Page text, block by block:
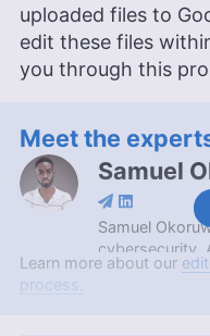
uploaded files to
edit these files
you through this
Meet the
Samuel
Samuel
cybersecurity,
background
Learn more about our
process.